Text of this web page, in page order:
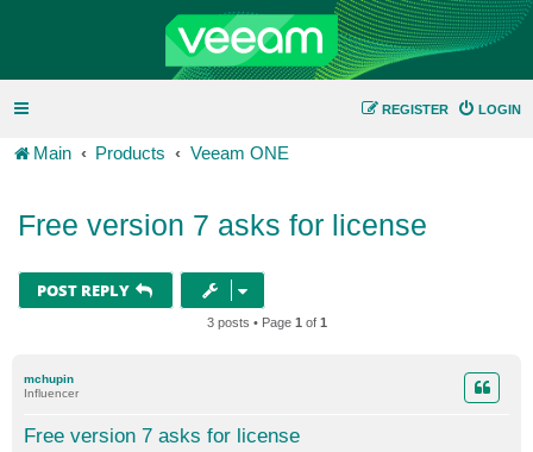
LOGIN
REGISTER
Main Products Veeam ONE
Free version 7 asks for license
POST REPLY
3 posts • Page 1 of 1
mchupin
Influencer
Free version 7 asks for license